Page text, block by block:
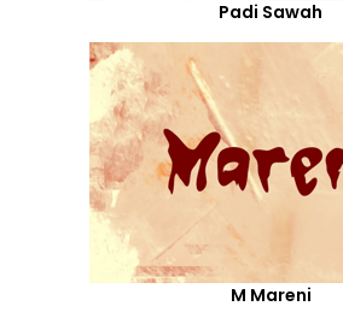
Padi Sawah
M Mareni